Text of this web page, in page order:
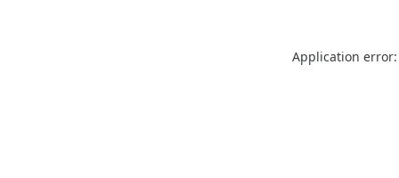
Application